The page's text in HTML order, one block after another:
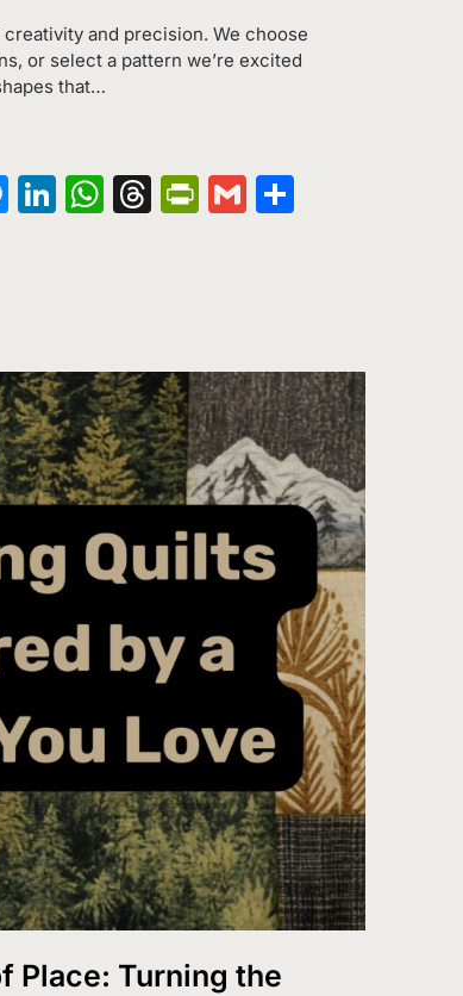
and precision. We choose
or select a pattern we’re excited
that…
Messenger
LinkedIn
WhatsApp
Threads
PrintFriendly
GmailShare
Place: Turning the